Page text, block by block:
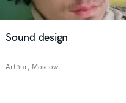
Sound design
Arthur, Moscow